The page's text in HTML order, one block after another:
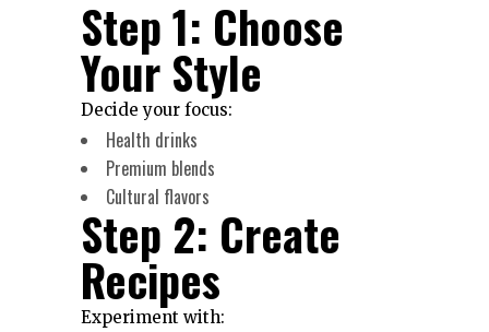
Step 1: Choose
Your Style
Decide your focus:
Health drinks
Premium blends
Cultural flavors
Step 2: Create
Recipes
Experiment with: